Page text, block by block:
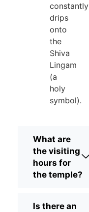
constantly
drips
onto
the
Shiva
Lingam
(a
holy
symbol).
What are
the visiting
hours for
the temple?
Is there an